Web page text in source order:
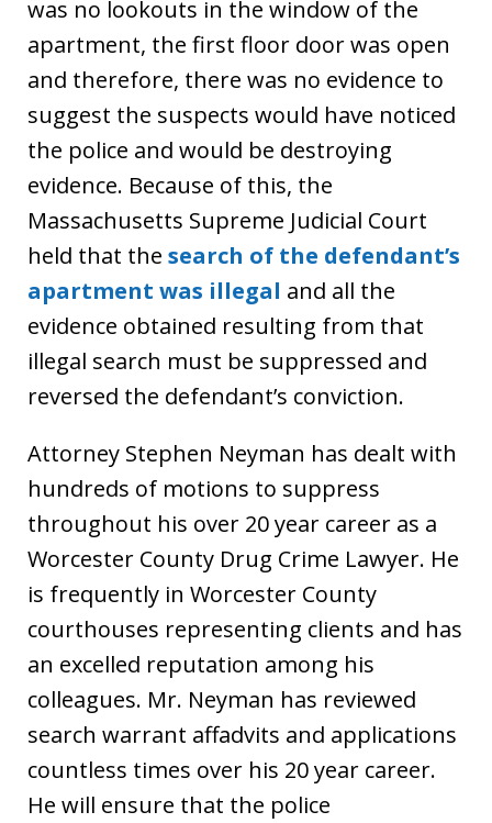
was no lookouts in the window of the
apartment, the first floor door was open
and therefore, there was no evidence to
suggest the suspects would have noticed
the police and would be destroying
evidence. Because of this, the
Massachusetts Supreme Judicial Court
held that the search of the defendant’s
apartment was illegal and all the
evidence obtained resulting from that
illegal search must be suppressed and
reversed the defendant’s conviction.
Attorney Stephen Neyman has dealt with
hundreds of motions to suppress
throughout his over 20 year career as a
Worcester County Drug Crime Lawyer. He
is frequently in Worcester County
courthouses representing clients and has
an excelled reputation among his
colleagues. Mr. Neyman has reviewed
search warrant affadvits and applications
countless times over his 20 year career.
He will ensure that the police